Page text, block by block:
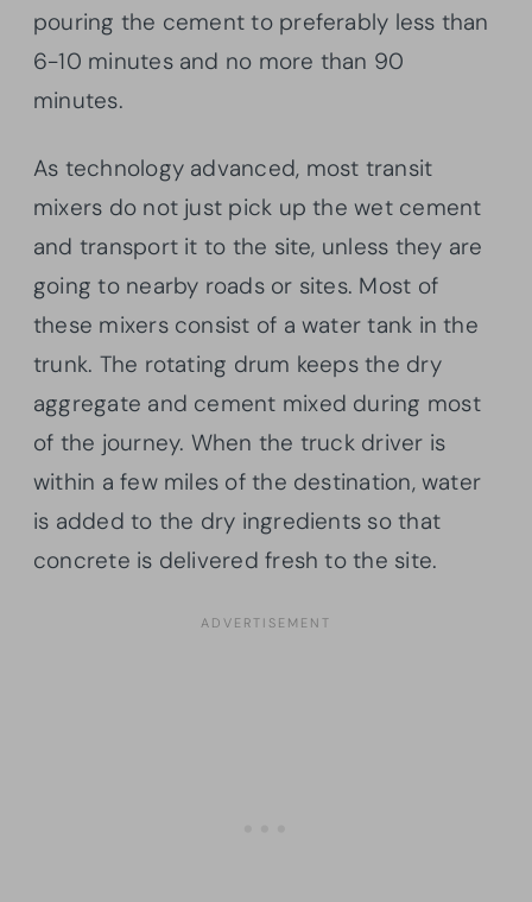
pouring the cement to preferably less than
6-10 minutes and no more than 90
minutes.
As technology advanced, most transit
mixers do not just pick up the wet cement
and transport it to the site, unless they are
going to nearby roads or sites. Most of
these mixers consist of a water tank in the
trunk. The rotating drum keeps the dry
aggregate and cement mixed during most
of the journey. When the truck driver is
within a few miles of the destination, water
is added to the dry ingredients so that
concrete is delivered fresh to the site.